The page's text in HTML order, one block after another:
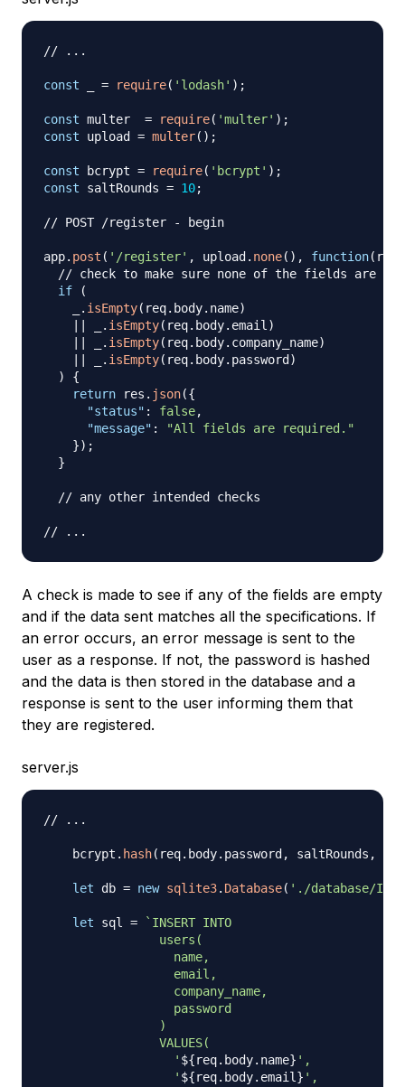
// ...
const = require( 'lodash' ) ;
const multer = require( 'multer' ) ;
const upload = multer( ) ;
const bcrypt = require( 'bcrypt' ) ;
const saltRounds = 10;
// POST /register - begin
app. post ( '/register' , upload . none( ) , function( req
// check to make sure none of the fields are
if
(
. isEmpty( req. body. name)
. isEmpty( req. body. email)
. isEmpty( req. body. company_name)
. isEmpty( req. body. password )
)
{
return res . json({
"status" : false,
"message" :
"All fields are required."
}) ;
}
// any other intended checks
// ...
A check is made to see if any of the fields are empty
and if the data sent matches all the specifications. If
an error occurs, an error message is sent to the
user as a response. If not, the password is hashed
and the data is then stored in the database and a
response is sent to the user informing them that
they are registered.
server.js
// ...
    bcrypt
. hash( req. body. password , saltRounds ,
let db = new sqlite3. Database( './database/
let sql = ` INSERT INTO
                users(
                  name,
                  email,
                  company_name,
                  password
                )
                VALUES(
                  '
${req. body. name} ',
                  '
${req. body. email} ',